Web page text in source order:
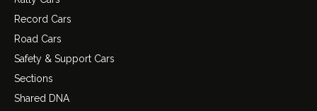
Record Cars
Road Cars
Safety & Support Cars
Sections
Shared DNA